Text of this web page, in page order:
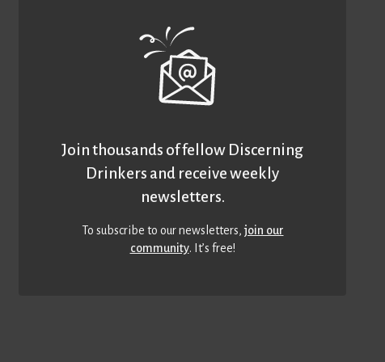
Join thousands of fellow Discerning
Drinkers and receive weekly
newsletters.
To subscribe to our newsletters,join our
community. It’s free!